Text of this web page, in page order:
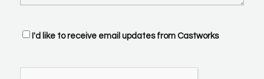
Optin
I'd like to receive email updates from Castworks